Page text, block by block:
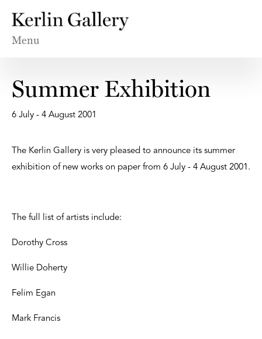
Menu
Summer Exhibition
6 July - 4 August 2001
The Kerlin Gallery is very pleased to announce its summer
exhibition of new works on paper from 6 July - 4 August 2001.
The full list of artists include:
Dorothy Cross
Willie Doherty
Felim Egan
Mark Francis